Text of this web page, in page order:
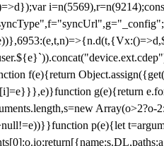
f(e){return
g(e){return
Array(o>2?o-
p(e){let